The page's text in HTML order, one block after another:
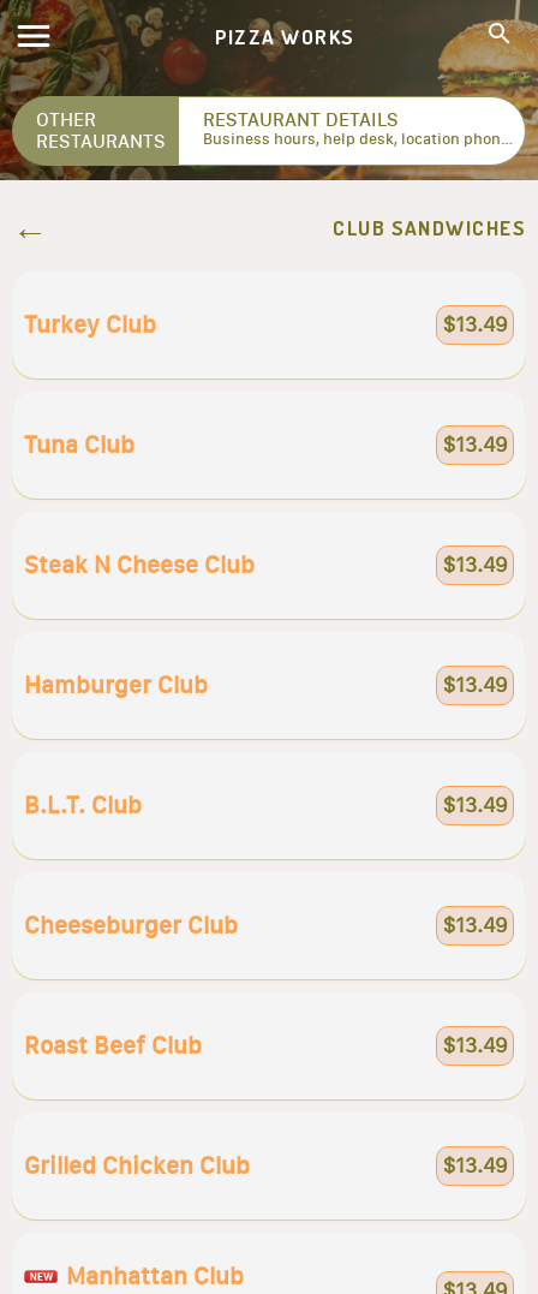
PIZZA WORKS
OTHER
RESTAURANTS
RESTAURANT DETAILS
Business hours, help desk, location phone numbers...
CLUB SANDWICHES
Turkey Club $13.49
Tuna Club $13.49
Steak N Cheese Club $13.49
Hamburger Club $13.49
B.l.t. Club $13.49
Cheeseburger Club $13.49
Roast Beef Club $13.49
Grilled Chicken Club $13.49
Manhattan Club